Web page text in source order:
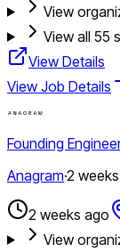
View
View all 55
View Details
View Job Details
Founding
Anagram·2
2 weeks ago
View